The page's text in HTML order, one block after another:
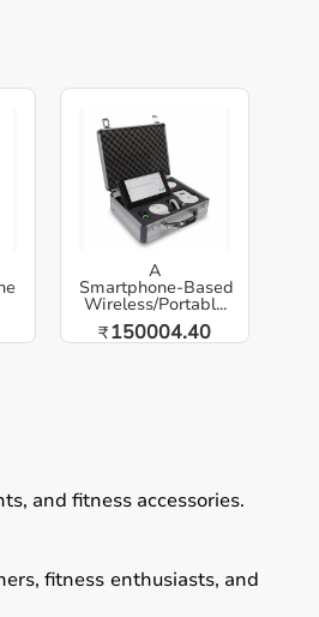
A
Smartphone‑Based
Wireless/Portabl...
₹150004.40
and fitness accessories.
fitness enthusiasts, and